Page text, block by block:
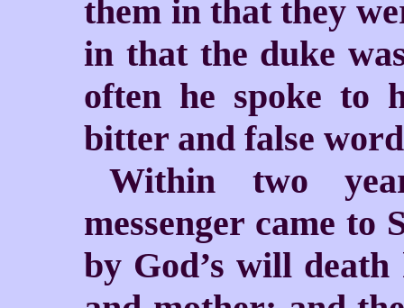
them in that they
in that the duke
often he spoke to
bitter and false
Within two
messenger came
by God’s will